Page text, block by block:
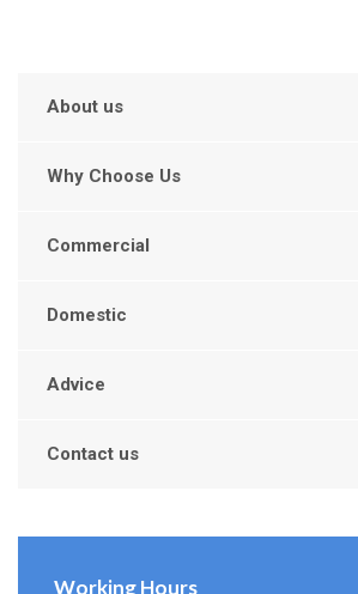
About us
Why Choose Us
Commercial
Domestic
Advice
Contact us
Working Hours